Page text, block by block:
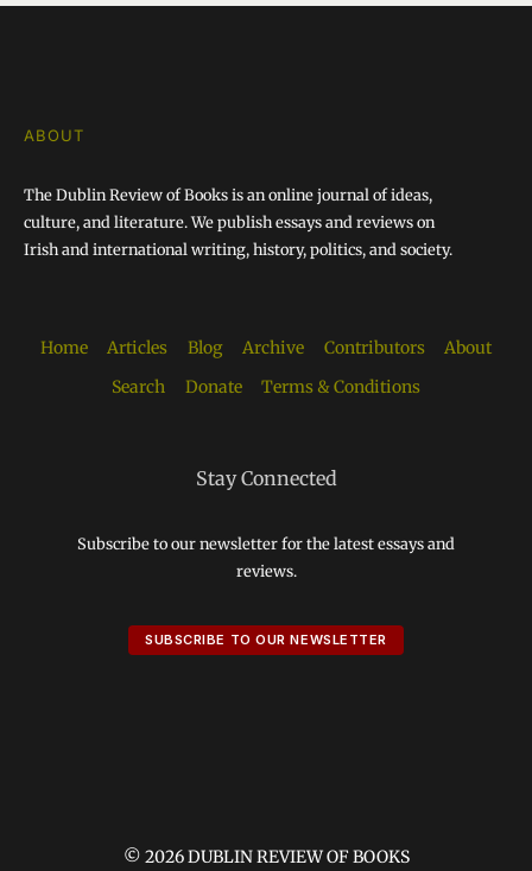
ABOUT
The Dublin Review of Books is an online journal of ideas,
culture, and literature. We publish essays and reviews on
Irish and international writing, history, politics, and society.
Home Articles Blog Archive Contributors
About
Search
Donate Terms & Conditions
Stay Connected
Subscribe to our newsletter for the latest essays and
reviews.
SUBSCRIBE TO OUR NEWSLETTER
© 2026 DUBLIN REVIEW OF BOOKS